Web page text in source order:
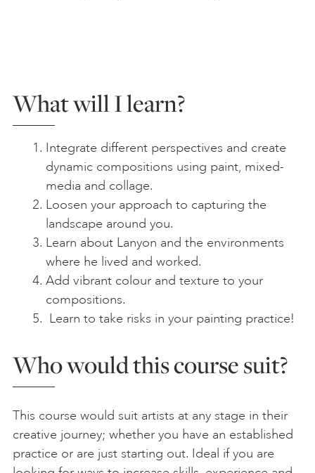
What will I learn?
Integrate different perspectives and create
dynamic compositions using paint, mixed-
media and collage.
Loosen your approach to capturing the
landscape around you.
Learn about Lanyon and the environments
where he lived and worked.
Add vibrant colour and texture to your
compositions.
Learn to take risks in your painting practice!
Who would this course suit?
This course would suit artists at any stage in their
creative journey; whether you have an established
practice or are just starting out. Ideal if you are